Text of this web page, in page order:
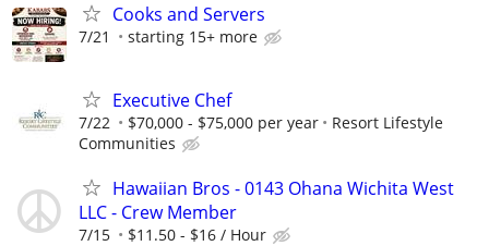
Cooks and Servers
7/21 starting 15+ more
Executive Chef
7/22 $70,000 - $75,000 per year
Resort Lifestyle
Communities
Hawaiian Bros - 0143 Ohana Wichita West
LLC - Crew Member
7/15 $11.50 - $16 / Hour